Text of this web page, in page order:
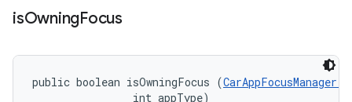
isOwningFocus
public boolean isOwningFocus (
                int appType)